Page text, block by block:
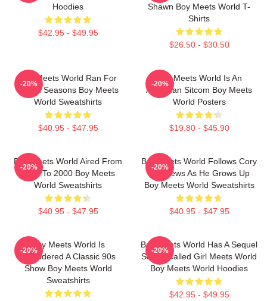
Hoodies
$42.95 - $49.95
Shawn Boy Meets World T-
Shirts
$26.50 - $30.50
Boy Meets World Ran For
Seven Seasons Boy Meets
World Sweatshirts
$40.95 - $47.95
-20%
Boy Meets World Is An
American Sitcom Boy Meets
World Posters
$19.80 - $45.90
-20%
Boy Meets World Aired From
1993 To 2000 Boy Meets
World Sweatshirts
$40.95 - $47.95
-20%
Boy Meets World Follows Cory
Matthews As He Grows Up
Boy Meets World Sweatshirts
$40.95 - $47.95
-20%
Boy Meets World Is
Considered A Classic 90s
Show Boy Meets World
Sweatshirts
-20%
Boy Meets World Has A Sequel
Series Called Girl Meets World
Boy Meets World Hoodies
$42.95 - $49.95
-20%